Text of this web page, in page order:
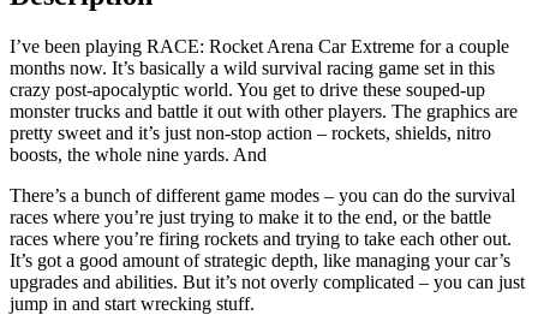
I’ve been playing RACE: Rocket Arena Car Extreme for a couple
months now. It’s basically a wild survival racing game set in this
crazy post-apocalyptic world. You get to drive these souped-up
monster trucks and battle it out with other players. The graphics are
pretty sweet and it’s just non-stop action – rockets, shields, nitro
boosts, the whole nine yards. And
There’s a bunch of different game modes – you can do the survival
races where you’re just trying to make it to the end, or the battle
races where you’re firing rockets and trying to take each other out.
It’s got a good amount of strategic depth, like managing your car’s
upgrades and abilities. But it’s not overly complicated – you can just
jump in and start wrecking stuff.